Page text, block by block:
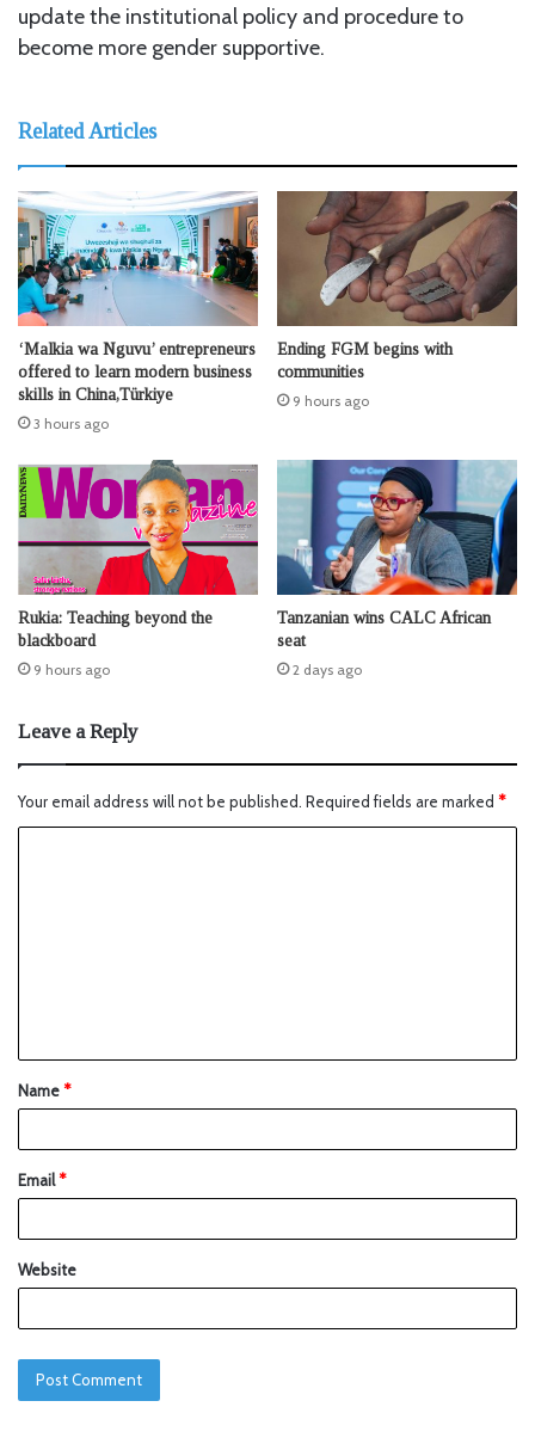
update the institutional policy and procedure to
become more gender supportive.
Related Articles
‘Malkia wa Nguvu’ entrepreneurs
offered to learn modern business
skills in China,Türkiye
3 hours ago
Ending FGM begins with
communities
9 hours ago
Rukia: Teaching beyond the
blackboard
9 hours ago
Tanzanian wins CALC African
seat
2 days ago
Leave a Reply
Your email address will not be published. Required fields are marked *
Name*
Email*
Website